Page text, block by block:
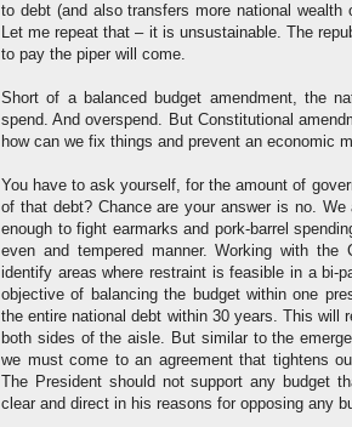
to debt (and also transfers more national
Let me repeat that – it is unsustainable. The
to pay the piper will come.
Short of a balanced budget amendment, the
spend. And overspend. But Constitutional
how can we fix things and prevent an economic
You have to ask yourself, for the amount of
of that debt? Chance are your answer is no.
enough to fight earmarks and pork-barrel
even and tempered manner. Working with
identify areas where restraint is feasible in a bi-
objective of balancing the budget within one
the entire national debt within 30 years. This will
both sides of the aisle. But similar to the
we must come to an agreement that tightens
The President should not support any budget
clear and direct in his reasons for opposing any